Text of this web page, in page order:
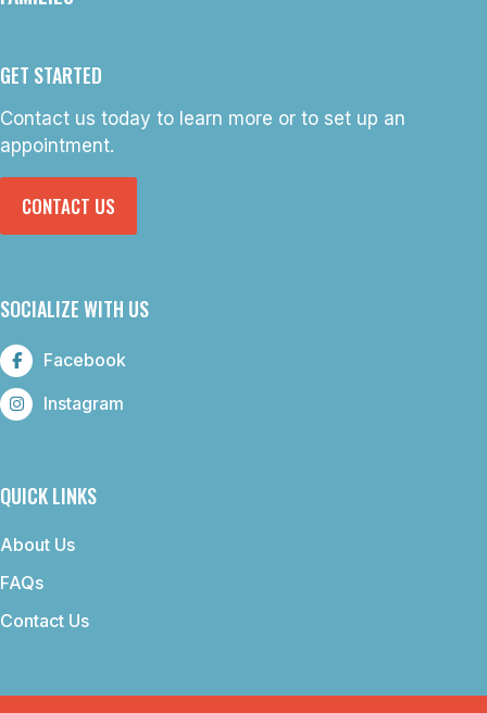
GET STARTED
Contact us today to learn more or to set up an
appointment.
CONTACT US
SOCIALIZE WITH US
Facebook
Instagram
QUICK LINKS
About Us
FAQs
Contact Us